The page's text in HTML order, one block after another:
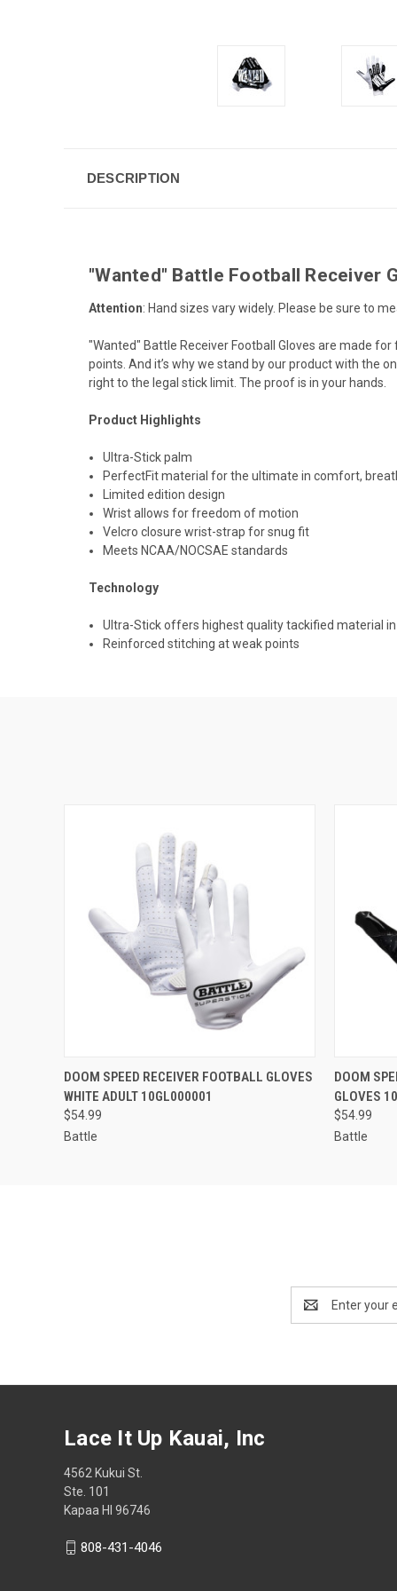
DESCRIPTION
"Wanted" Battle Football Receiver
Attention: Hand sizes vary widely. Please be sure to
"Wanted" Battle Receiver Football Gloves are made
points. And it’s why we stand by our product with the
right to the legal stick limit. The proof is in your hands.
Product Highlights
Ultra-Stick palm
PerfectFit material for the ultimate in comfort,
Limited edition design
Wrist allows for freedom of motion
Velcro closure wrist-strap for snug fit
Meets NCAA/NOCSAE standards
Technology
Ultra-Stick offers highest quality tackified material
Reinforced stitching at weak points
QUICK VIEW VIEW OPTIONS
DOOM SPEED RECEIVER FOOTBALL GLOVES
WHITE ADULT 10GL000001
$54.99
Battle
DOOM
GLOVES
$54.99
Battle
Address
Lace It Up Kauai, Inc
4562 Kukui St.
Ste. 101
Kapaa HI 96746
808-431-4046